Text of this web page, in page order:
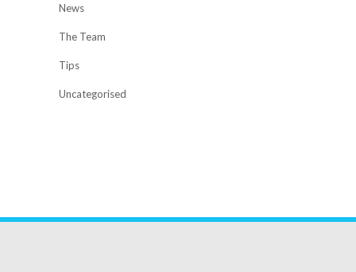
News
The Team
Tips
Uncategorised